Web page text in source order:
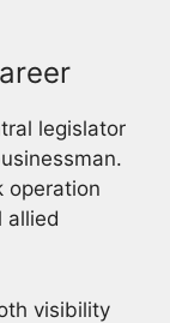
legislator
operation
allied
visibility